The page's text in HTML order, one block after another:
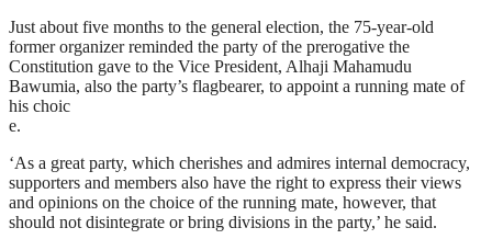
Just about five months to the general election, the 75-year-old
former organizer reminded the party of the prerogative the
Constitution gave to the Vice President, Alhaji Mahamudu
Bawumia, also the party’s flagbearer, to appoint a running mate of
his choic
e.
‘As a great party, which cherishes and admires internal democracy,
supporters and members also have the right to express their views
and opinions on the choice of the running mate, however, that
should not disintegrate or bring divisions in the party,’ he said.